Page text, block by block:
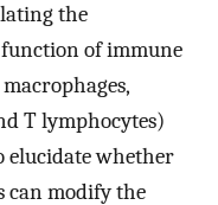
the
of immune
T lymphocytes)
elucidate whether
can modify the